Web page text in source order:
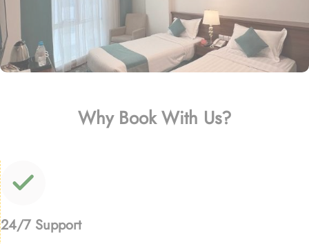
Why Book With Us?
24/7 Support